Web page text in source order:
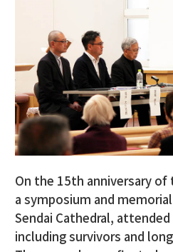
On the 15th anniversary of
a symposium and
Sendai Cathedral,
including survivors and